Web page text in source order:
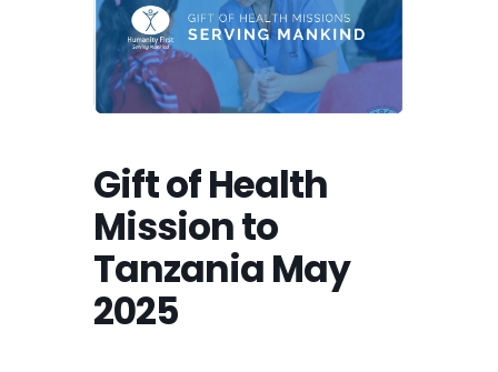
Gift of Health
Mission to
Tanzania May
2025